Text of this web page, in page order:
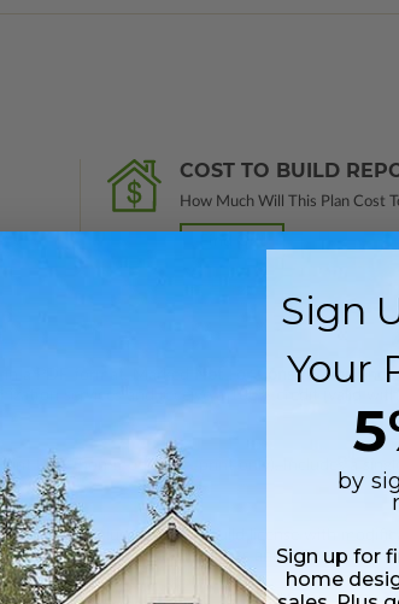
COST TO BUILD
How Much Will This Plan Cost
a PDF format. Marked Not For Construction
and
services and receive a 100% credit (valid
PDF (non-modifiable, print only). Includes a single
format. Includes a single build license with
emailed saving shipping costs and time.
Sign
Your
by
Sign up for
home